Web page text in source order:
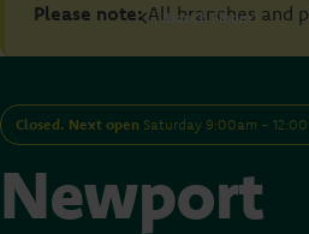
Branch Finder
Please note: All branches and
Closed. Next open Saturday 9:00am -
Newport